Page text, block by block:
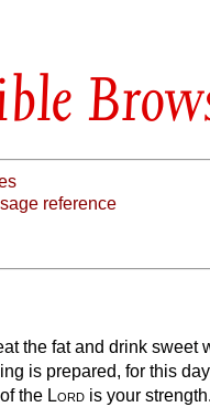
reference
the fat and drink sweet
is prepared, for this
the Lord is your